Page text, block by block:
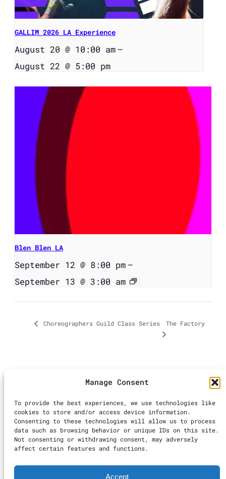
Manage Consent
To provide the best experiences, we use technologies like
cookies to store and/or access device information.
Consenting to these technologies will allow us to process
data such as browsing behavior or unique IDs on this site.
Not consenting or withdrawing consent, may adversely
affect certain features and functions.
Accept
GALLIM 2026 LA Experience
August 20 @ 10:00 am–
August 22 @ 5:00 pm
Blen Blen LA
September 12 @ 8:00 pm–
September 13 @ 3:00 am
Choreographers Guild Class Series The Factory
Calendar | All
Rights Reserved
Terms & Conditions